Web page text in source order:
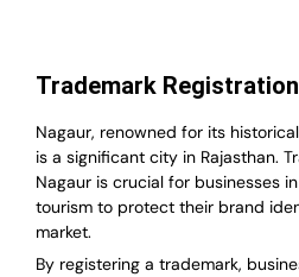
Trademark
Nagaur, renowned for its
is a significant city in Rajasthan.
Nagaur is crucial for businesses
tourism to protect their brand
market.
By registering a trademark,